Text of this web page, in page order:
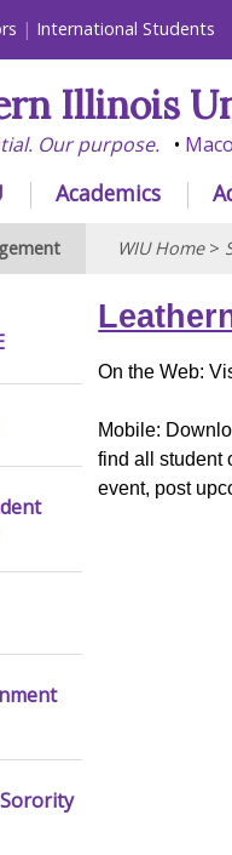
International Students
Illinois
Our purpose.
Academics
WIU Home>
On the Web:
Mobile:
find all student
event, post